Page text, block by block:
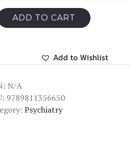
ADD TO CART
Add to Wishlist
N/A
9789811356650
Psychiatry